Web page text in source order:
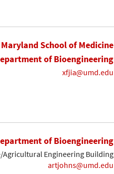
School of Medicine
of Bioengineering
xfjia@umd.edu
of Bioengineering
Agricultural Engineering Building
artjohns@umd.edu